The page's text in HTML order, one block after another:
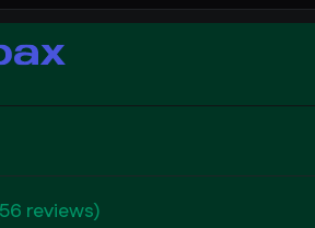
reviews)